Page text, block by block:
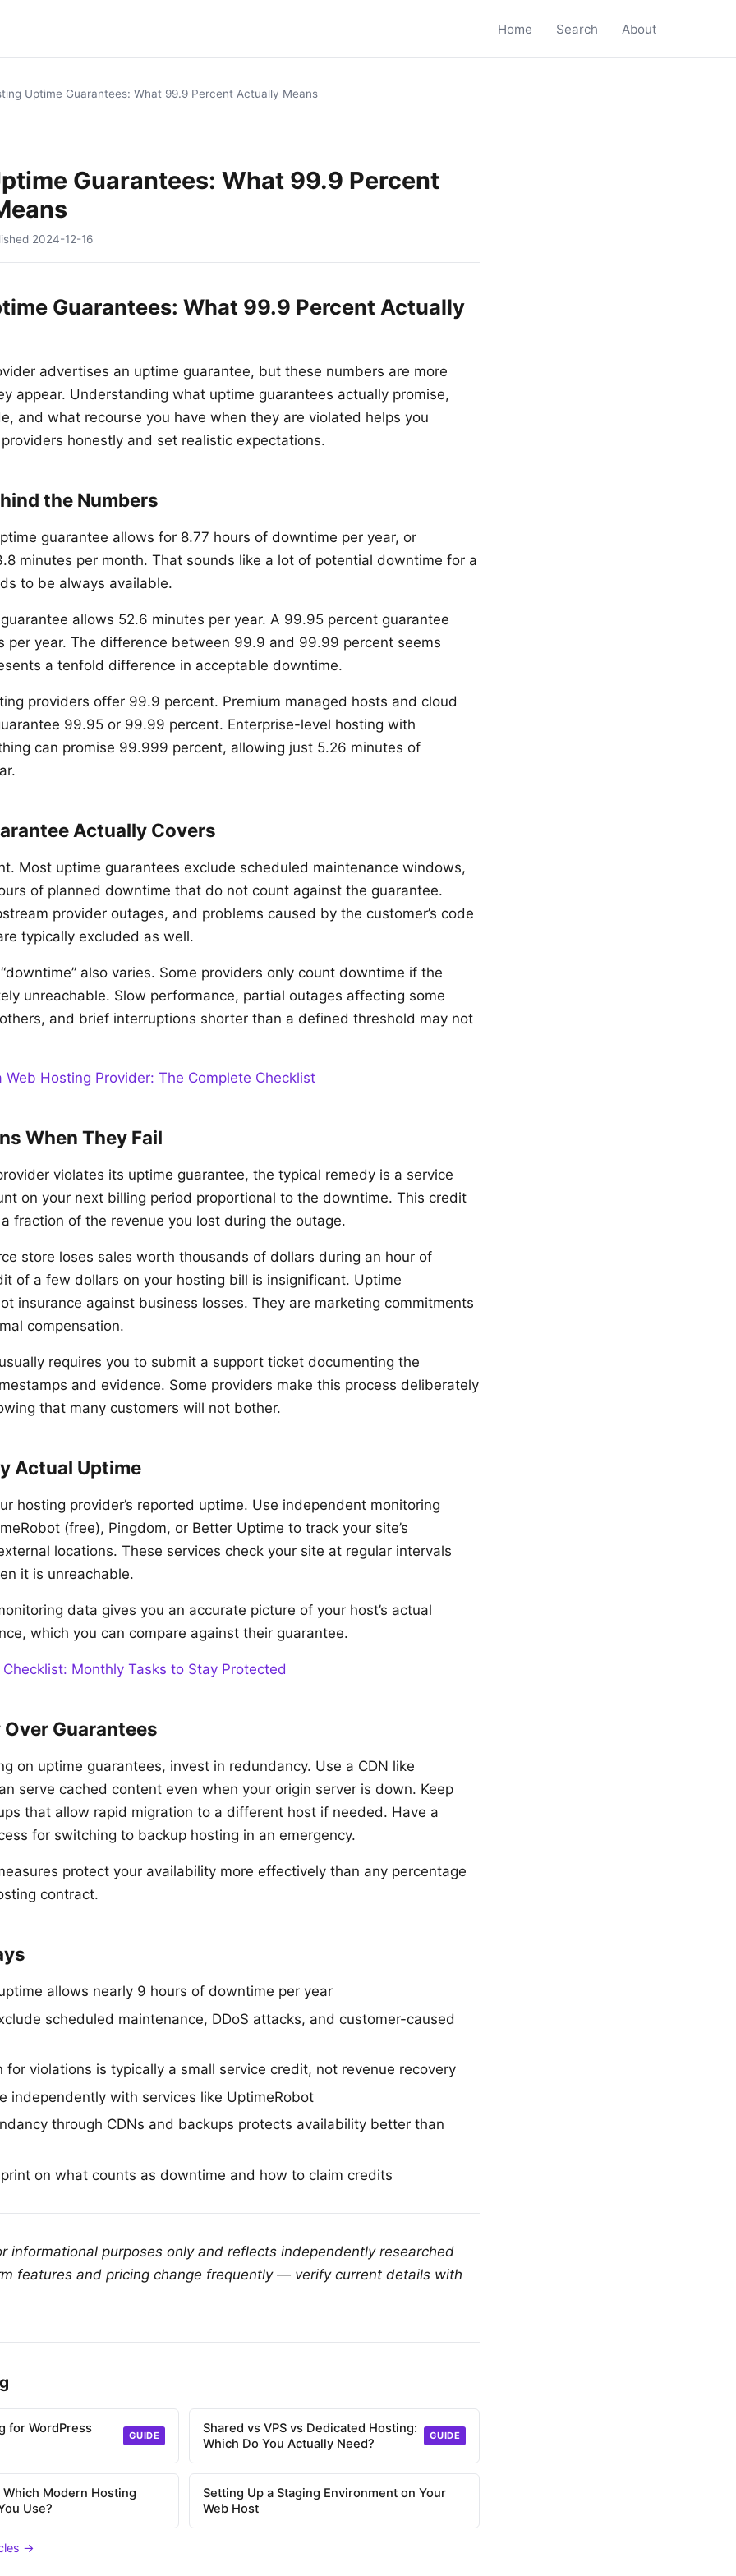
Home Search About
Uptime Guarantees: What 99.9 Percent Actually Means
Guarantees: What 99.9 Percent
2024-12-16
Guarantees: What 99.9 Percent Actually
advertises an uptime guarantee, but these numbers are more
appear. Understanding what uptime guarantees actually promise,
and what recourse you have when they are violated helps you
honestly and set realistic expectations.
the Numbers
guarantee allows for 8.77 hours of downtime per year, or
minutes per month. That sounds like a lot of potential downtime for a
to be always available.
allows 52.6 minutes per year. A 99.95 percent guarantee
per year. The difference between 99.9 and 99.99 percent seems
a tenfold difference in acceptable downtime.
providers offer 99.9 percent. Premium managed hosts and cloud
99.95 or 99.99 percent. Enterprise-level hosting with
can promise 99.999 percent, allowing just 5.26 minutes of
Actually Covers
Most uptime guarantees exclude scheduled maintenance windows,
of planned downtime that do not count against the guarantee.
provider outages, and problems caused by the customer’s code
typically excluded as well.
also varies. Some providers only count downtime if the
unreachable. Slow performance, partial outages affecting some
and brief interruptions shorter than a defined threshold may not
Web Hosting Provider: The Complete Checklist
When They Fail
violates its uptime guarantee, the typical remedy is a service
on your next billing period proportional to the downtime. This credit
fraction of the revenue you lost during the outage.
store loses sales worth thousands of dollars during an hour of
of a few dollars on your hosting bill is insignificant. Uptime
insurance against business losses. They are marketing commitments
compensation.
requires you to submit a support ticket documenting the
and evidence. Some providers make this process deliberately
that many customers will not bother.
Actual Uptime
hosting provider’s reported uptime. Use independent monitoring
(free), Pingdom, or Better Uptime to track your site’s
locations. These services check your site at regular intervals
it is unreachable.
data gives you an accurate picture of your host’s actual
which you can compare against their guarantee.
Monthly Tasks to Stay Protected
Guarantees
on uptime guarantees, invest in redundancy. Use a CDN like
serve cached content even when your origin server is down. Keep
that allow rapid migration to a different host if needed. Have a
for switching to backup hosting in an emergency.
protect your availability more effectively than any percentage
contract.
allows nearly 9 hours of downtime per year
scheduled maintenance, DDoS attacks, and customer-caused
for violations is typically a small service credit, not revenue recovery
independently with services like UptimeRobot
through CDNs and backups protects availability better than
on what counts as downtime and how to claim credits
informational purposes only and reflects independently researched
features and pricing change frequently — verify current details with
for WordPress
GUIDE
Shared vs VPS vs Dedicated Hosting:
Which Do You Actually Need?
GUIDE
Modern Hosting
Use?
Setting Up a Staging Environment on Your
Web Host
→